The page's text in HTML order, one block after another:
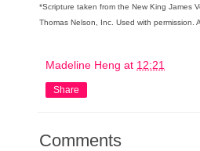
*Scripture taken from the New King James
Thomas Nelson, Inc. Used with permission.
Madeline Heng at 12:21
Share
Comments